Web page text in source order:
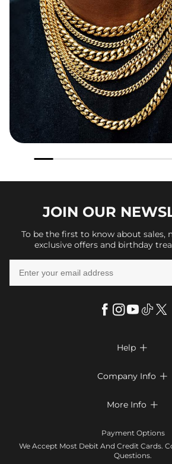
JOIN OUR
To be the first to know about sales,
exclusive offers and birthday
Help 
Return & Exchange
Company Info 
Terms & Conditions
Contact Us
More Info 
Klarna
Payment Options
We Accept Most Debit And Credit Cards.
Questions.